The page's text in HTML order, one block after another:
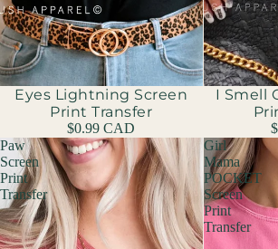
Eyes Lightning Screen
Print Transfer
$0.99 CAD
I Smell
Paw
Screen
Print
Transfer
Girl
Mama
POCKET
Screen
Print
Transfer